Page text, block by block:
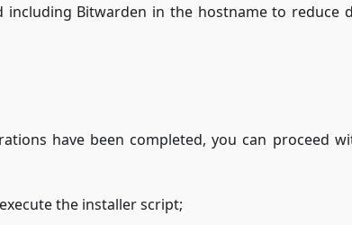
Bitwarden in the hostname to reduce
have been completed, you can proceed
the installer script;